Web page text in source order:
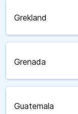
Grekland
Grenada
Guatemala